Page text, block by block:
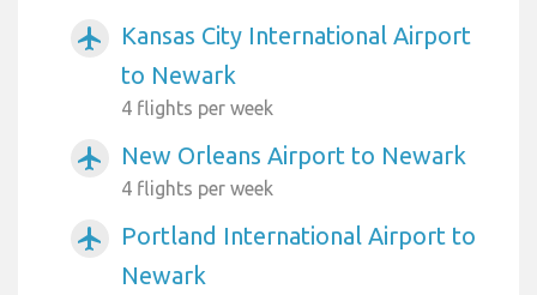
airplanemode_active
Kansas City International Airport
to Newark
4 flights per week
airplanemode_active New Orleans Airport to Newark
4 flights per week
airplanemode_active
Portland International Airport to
Newark